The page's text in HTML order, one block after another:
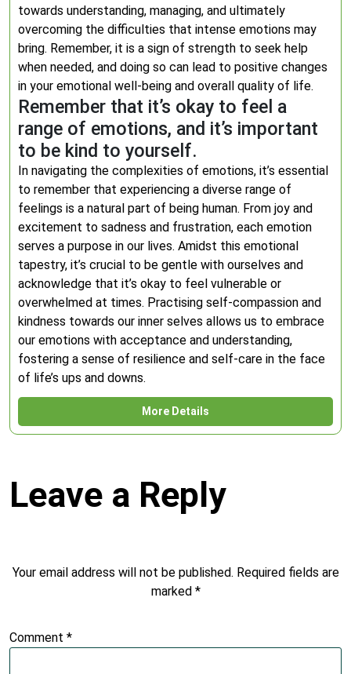
towards understanding, managing, and ultimately
overcoming the difficulties that intense emotions may
bring. Remember, it is a sign of strength to seek help
when needed, and doing so can lead to positive changes
in your emotional well-being and overall quality of life.
Remember that it’s okay to feel a
range of emotions, and it’s important
to be kind to yourself.
In navigating the complexities of emotions, it’s essential
to remember that experiencing a diverse range of
feelings is a natural part of being human. From joy and
excitement to sadness and frustration, each emotion
serves a purpose in our lives. Amidst this emotional
tapestry, it’s crucial to be gentle with ourselves and
acknowledge that it’s okay to feel vulnerable or
overwhelmed at times. Practising self-compassion and
kindness towards our inner selves allows us to embrace
our emotions with acceptance and understanding,
fostering a sense of resilience and self-care in the face
of life’s ups and downs.
More Details
Leave a Reply
Your email address will not be published. Required fields are
marked *
Comment *